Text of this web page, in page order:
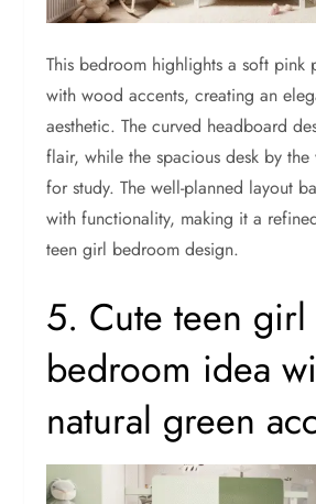
This bedroom highlights a soft pink
with wood accents, creating an
aesthetic. The curved headboard
flair, while the spacious desk by
for study. The well-planned layout
with functionality, making it a
teen girl bedroom design.
5. Cute teen girl
bedroom idea
natural green